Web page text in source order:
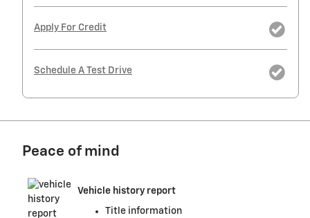
Apply For Credit
Schedule A Test Drive
Peace of mind
Vehicle history report
Title information